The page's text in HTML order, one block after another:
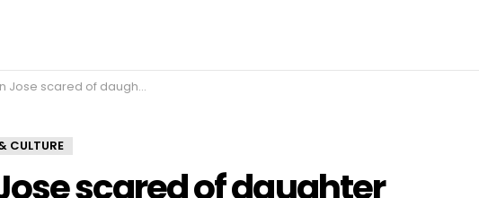
of daughter Andi Eigenmann?
CULTURE
scared of daughter